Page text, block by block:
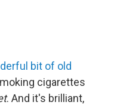
bit of old
cigarettes
. And it's brilliant,